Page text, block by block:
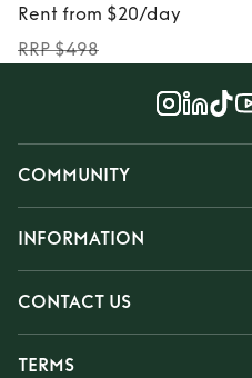
Rent from $20/day
RRP $498
COMMUNITY
INFORMATION
CONTACT US
TERMS